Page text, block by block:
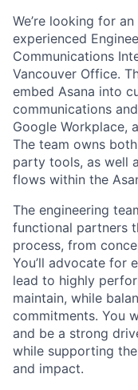
We’re looking for
experienced
Communications
Vancouver Office.
embed Asana into
communications
Google Workplace,
The team owns
party tools, as well
flows within the
The engineering
functional partners
process, from
You’ll advocate for
lead to highly
maintain, while
commitments. You
and be a strong
while supporting the
and impact.